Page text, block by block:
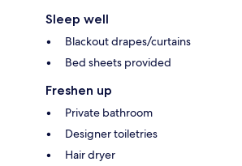
Sleep well
Blackout drapes/curtains
Bed sheets provided
Freshen up
Private bathroom
Designer toiletries
Hair dryer